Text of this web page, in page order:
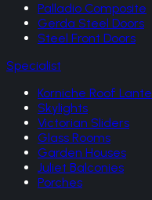
Palladio Composite
Gerda Steel Doors
Steel Front Doors
Specialist
Korniche Roof
Skylights
Victorian Sliders
Glass Rooms
Garden Houses
Juliet Balconies
Porches